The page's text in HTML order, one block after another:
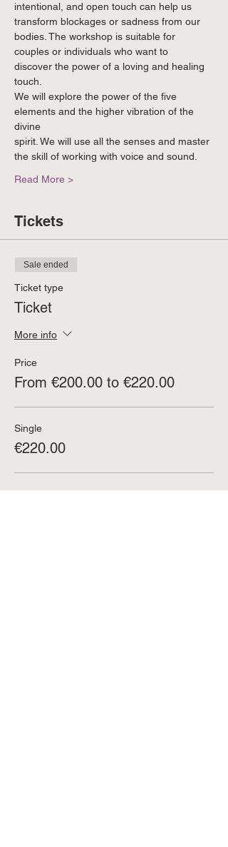
intentional, and open touch can help us
transform blockages or sadness from our
bodies. The workshop is suitable for
couples or individuals who want to
discover the power of a loving and healing
touch.
We will explore the power of the five
elements and the higher vibration of the
divine
spirit. We will use all the senses and master
the skill of working with voice and sound.
Read More >
Tickets
Sale ended
Ticket type
Ticket
More info
Price
From €200.00 to €220.00
Single
€220.00
Couple (buy 2 tickets at once)